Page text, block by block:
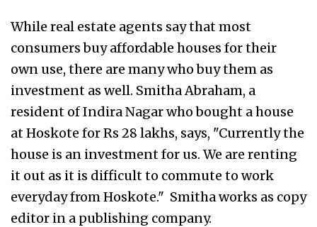
While real estate agents say that most
consumers buy affordable houses for their
own use, there are many who buy them as
investment as well. Smitha Abraham, a
resident of Indira Nagar who bought a house
at Hoskote for Rs 28 lakhs, says, "Currently the
house is an investment for us. We are renting
it out as it is difficult to commute to work
everyday from Hoskote." Smitha works as copy
editor in a publishing company.